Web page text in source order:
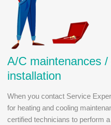
A/C maintenances
installation
When you contact Service
for heating and cooling
certified technicians to perform